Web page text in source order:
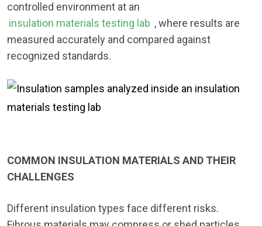
controlled environment at an
insulation materials testing lab , where results are
measured accurately and compared against
recognized standards.
COMMON INSULATION MATERIALS AND THEIR
CHALLENGES
Different insulation types face different risks.